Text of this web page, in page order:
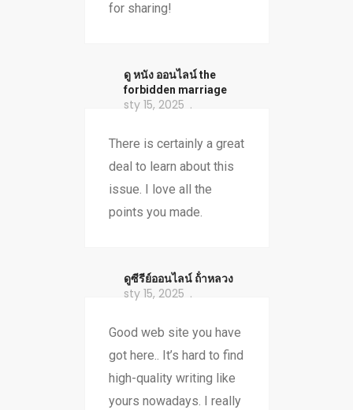
for sharing!
ดู หนัง ออนไลน์ the
forbidden marriage
sty 15, 2025
There is certainly a great
deal to learn about this
issue. I love all the
points you made.
ดูซีรีย์ออนไลน์ ถ้ําหลวง
sty 15, 2025
Good web site you have
got here.. It’s hard to find
high-quality writing like
yours nowadays. I really